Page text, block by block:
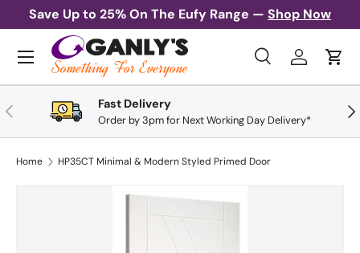
Skip to content
Save Up to 25% On The Eufy Range — Shop Now
Search
SearchLog inCart
Menu
Previous Fast Delivery
Order by 3pm for Next Working Day Delivery*
Home HP35CT Minimal & Modern Styled Primed Door